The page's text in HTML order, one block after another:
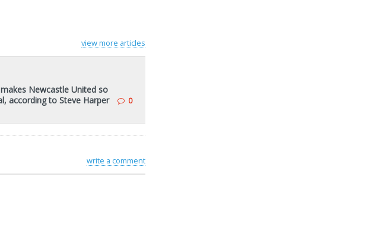
view more articles
Newcastle United so
according to Steve Harper
0
write a comment